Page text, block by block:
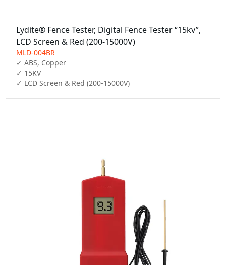
Lydite® Fence Tester, Digital Fence Tester “15kv”,
LCD Screen & Red (200-15000V)
MLD-004BR
✓ ABS, Copper
✓ 15KV
✓ LCD Screen & Red (200-15000V)